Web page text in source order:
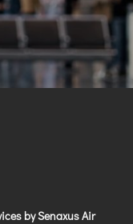
by Senaxus Air